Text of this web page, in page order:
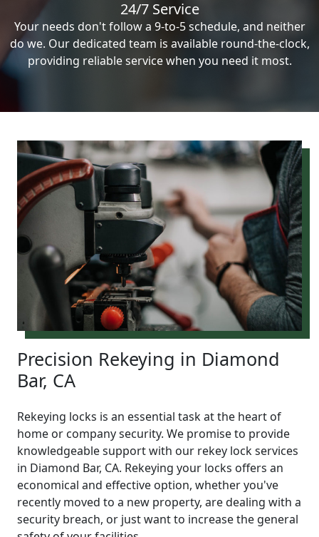
24/7 Service
Your needs don't follow a 9-to-5 schedule, and neither
do we. Our dedicated team is available round-the-clock,
providing reliable service when you need it most.
Precision Rekeying in Diamond
Bar, CA
Rekeying locks is an essential task at the heart of
home or company security. We promise to provide
knowledgeable support with our rekey lock services
in Diamond Bar, CA. Rekeying your locks offers an
economical and effective option, whether you've
recently moved to a new property, are dealing with a
security breach, or just want to increase the general